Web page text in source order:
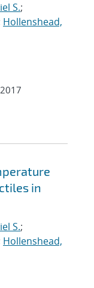
S.;
Hollenshead,
2017
in
S.;
Hollenshead,